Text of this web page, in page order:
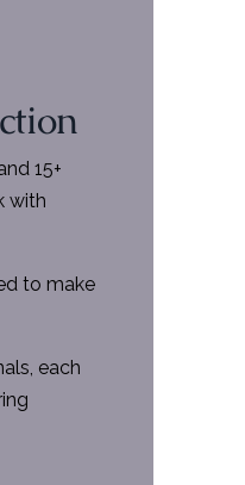
15+
with
to make
each